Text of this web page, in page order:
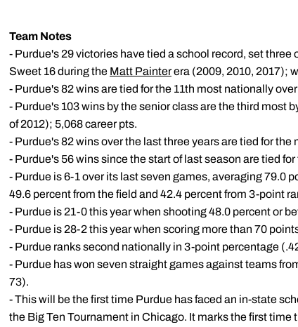
Team Notes
- Purdue's 29 victories have tied a school record, set
Sweet 16 during the Matt Painterera (2009, 2010, 2017);
- Purdue's 82 wins are tied for the 11th most nationally
- Purdue's 103 wins by the senior class are the third most
of 2012); 5,068 career pts.
- Purdue's 82 wins over the last three years are tied for the
- Purdue's 56 wins since the start of last season are tied
- Purdue is 6-1 over its last seven games, averaging 79.0
49.6 percent from the field and 42.4 percent from 3-point
- Purdue is 21-0 this year when shooting 48.0 percent or
- Purdue is 28-2 this year when scoring more than 70
- Purdue ranks second nationally in 3-point percentage
- Purdue has won seven straight games against teams
73).
- This will be the first time Purdue has faced an in-state
the Big Ten Tournament in Chicago. It marks the first